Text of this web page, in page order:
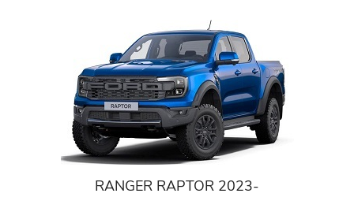
RANGER RAPTOR 2023-